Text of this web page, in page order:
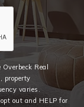
Real
property
varies.
out and HELP for